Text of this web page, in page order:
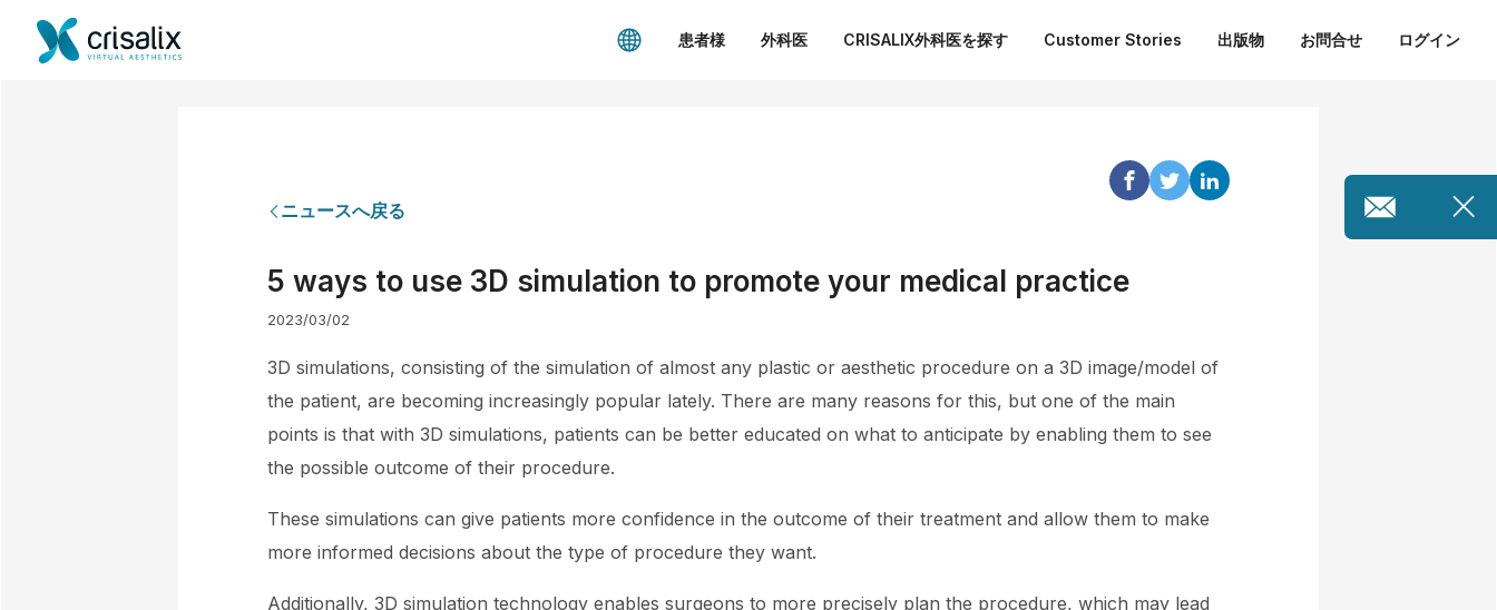
患者様 外科医 CRISALIX外科医を探す Customer Stories 出版物 お問合せ ログイン
ニュースへ戻る
5 ways to use 3D simulation to promote your medical practice
2023/03/02
3D simulations, consisting of the simulation of almost any plastic or aesthetic procedure on a 3D image/model of
the patient, are becoming increasingly popular lately. There are many reasons for this, but one of the main
points is that with 3D simulations, patients can be better educated on what to anticipate by enabling them to see
the possible outcome of their procedure.
These simulations can give patients more confidence in the outcome of their treatment and allow them to make
more informed decisions about the type of procedure they want.
Additionally, 3D simulation technology enables surgeons to more precisely plan the procedure, which may lead